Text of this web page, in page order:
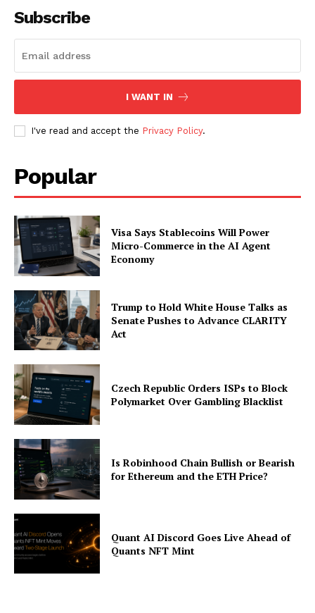
SUBSCRIBE NOW
Company
About
Contact us
Subscription Plans
My account
Subscribe
I WANT IN
I've read and accept the Privacy Policy.
Popular
Visa Says Stablecoins Will Power
Micro-Commerce in the AI Agent
Economy
Trump to Hold White House Talks as
Senate Pushes to Advance CLARITY
Act
Czech Republic Orders ISPs to Block
Polymarket Over Gambling Blacklist
Is Robinhood Chain Bullish or Bearish
for Ethereum and the ETH Price?
Quant AI Discord Goes Live Ahead of
Quants NFT Mint